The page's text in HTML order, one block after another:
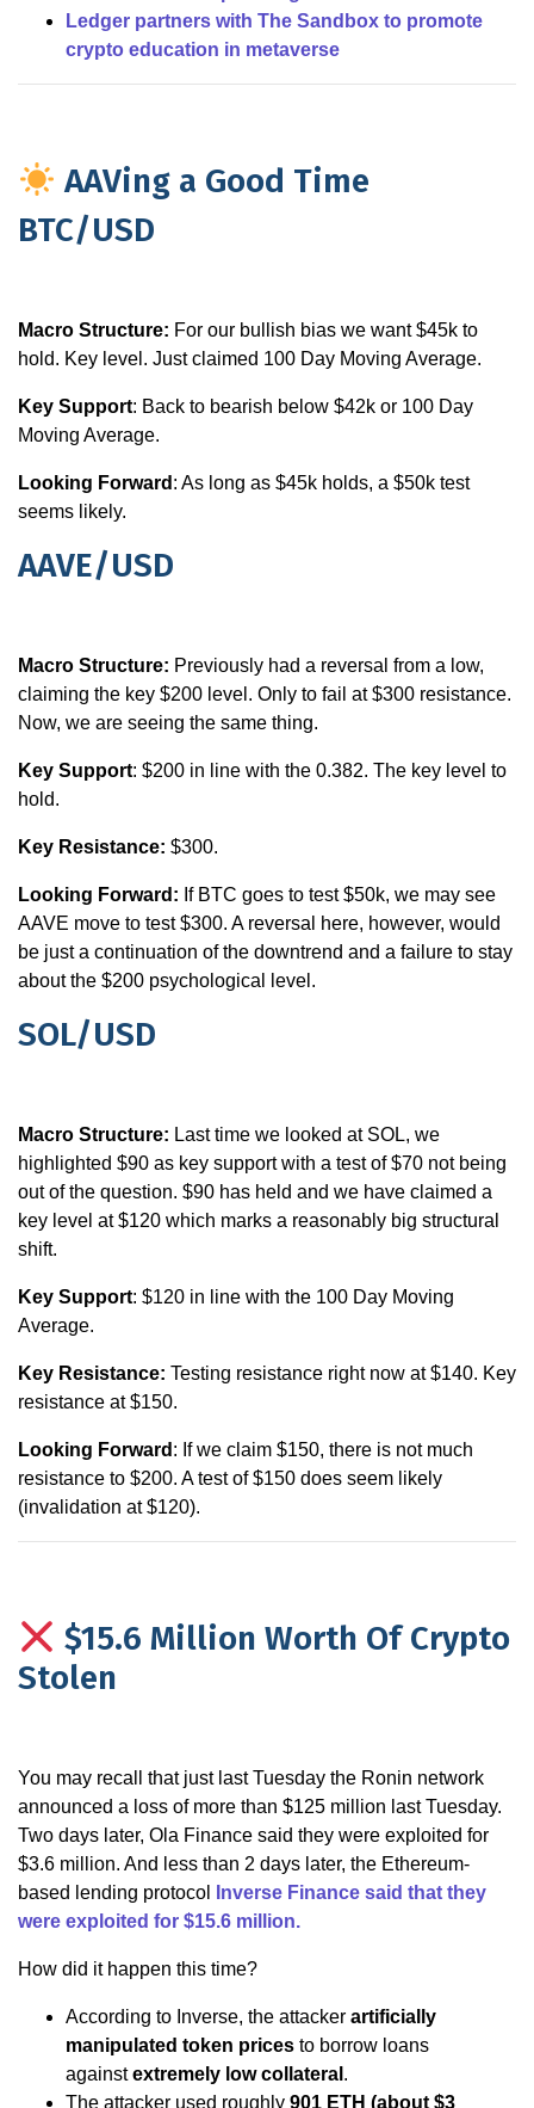
Ledger partners with The Sandbox to promote
crypto education in metaverse
AAVing a Good Time
BTC/USD
Macro Structure: For our bullish bias we want $45k to
hold. Key level. Just claimed 100 Day Moving Average.
Key Support: Back to bearish below $42k or 100 Day
Moving Average.
Looking Forward : As long as $45k holds, a $50k test
seems likely.
AAVE/USD
Macro Structure: Previously had a reversal from a low,
claiming the key $200 level. Only to fail at $300 resistance.
Now, we are seeing the same thing.
Key Support: $200 in line with the 0.382. The key level to
hold.
Key Resistance: $300.
Looking Forward: If BTC goes to test $50k, we may see
AAVE move to test $300. A reversal here, however, would
be just a continuation of the downtrend and a failure to stay
about the $200 psychological level.
SOL/USD
Macro Structure: Last time we looked at SOL, we
highlighted $90 as key support with a test of $70 not being
out of the question. $90 has held and we have claimed a
key level at $120 which marks a reasonably big structural
shift.
Key Support: $120 in line with the 100 Day Moving
Average.
Key Resistance: Testing resistance right now at $140. Key
resistance at $150.
Looking Forward : If we claim $150, there is not much
resistance to $200. A test of $150 does seem likely
(invalidation at $120).
$15.6 Million Worth Of Crypto
Stolen
You may recall that just last Tuesday the Ronin network
announced a loss of more than $125 million last Tuesday.
Two days later, Ola Finance said they were exploited for
$3.6 million. And less than 2 days later, the Ethereum-
based lending protocol
Inverse Finance said that they
were exploited for $15.6 million.
How did it happen this time?
According to Inverse, the attacker artificially
manipulated token prices to borrow loans
againstextremely low collateral .
The attacker used roughly 901 ETH (about $3